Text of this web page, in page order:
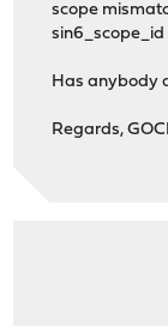
scope
Has anybody
Regards,